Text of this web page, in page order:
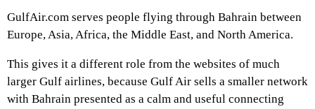
GulfAir.com serves people flying through Bahrain between
Europe, Asia, Africa, the Middle East, and North America.
This gives it a different role from the websites of much
larger Gulf airlines, because Gulf Air sells a smaller network
with Bahrain presented as a calm and useful connecting